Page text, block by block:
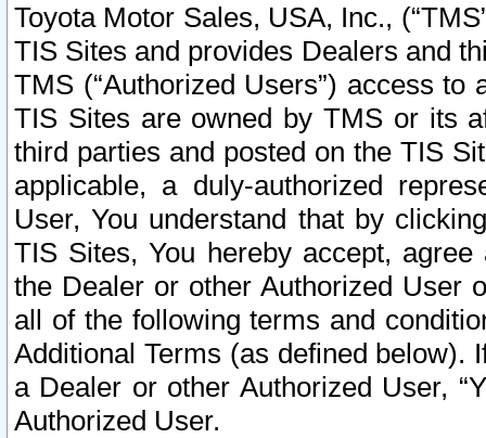
Toyota Motor Sales, USA, Inc.,
TIS Sites and provides Dealers and
TMS (“Authorized Users”) access
TIS Sites are owned by TMS or its
third parties and posted on the TIS
applicable, a duly-authorized
User, You understand that by
TIS Sites, You hereby accept,
the Dealer or other Authorized User
all of the following terms and
Additional Terms (as defined below).
a Dealer or other Authorized User,
Authorized User.